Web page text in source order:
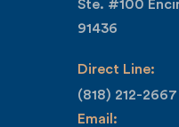
Ste. #100
91436
Direct Line:
(818) 212-2667
Email: